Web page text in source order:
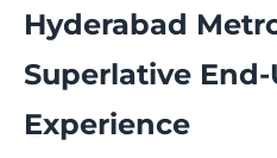
Hyderabad
Superlative End-
Experience